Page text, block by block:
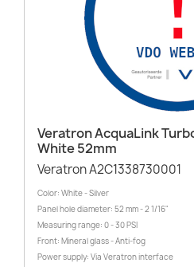
Veratron AcquaLink
White 52mm
Veratron A2C1338730001
Color: White - Silver
Panel hole diameter: 52 mm - 2 1/16"
Measuring range: 0 - 30 PSI
Front: Mineral glass - Anti-fog
Power supply: Via Veratron interface